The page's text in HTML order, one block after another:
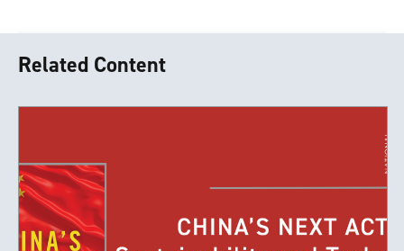
Related Content